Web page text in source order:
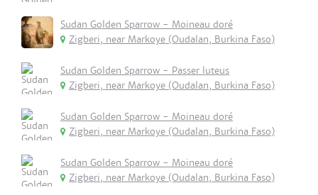
Sudan Golden Sparrow - Moineau doré
Zigberi, near Markoye (Oudalan, Burkina Faso)
Sudan Golden Sparrow - Passer luteus
Zigberi, near Markoye (Oudalan, Burkina Faso)
Sudan Golden Sparrow - Moineau doré
Zigberi, near Markoye (Oudalan, Burkina Faso)
Sudan Golden Sparrow - Moineau doré
Zigberi, near Markoye (Oudalan, Burkina Faso)